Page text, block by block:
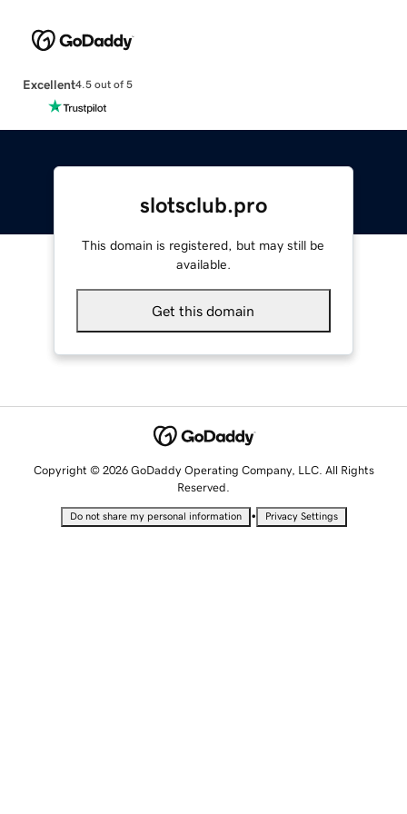
Excellent4.5 out of 5
slotsclub.pro
This domain is registered, but may still be
available.
Get this domain
Copyright © 2026 GoDaddy Operating Company, LLC. All Rights
Reserved.
Do not share my personal information • Privacy Settings